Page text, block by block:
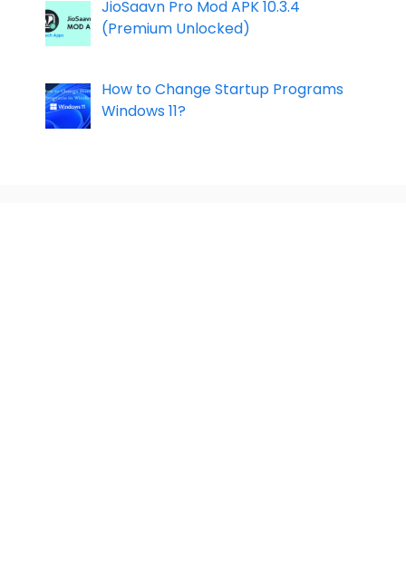
JioSaavn Pro Mod APK 10.3.4
(Premium Unlocked)
How to Change Startup Programs
Windows 11?